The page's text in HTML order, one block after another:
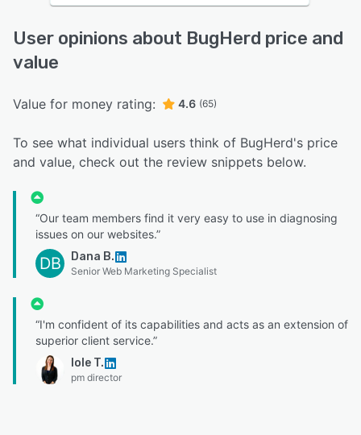
User opinions about BugHerd price and
value
Value for money rating: 4.6 (65)
To see what individual users think of BugHerd's price
and value, check out the review snippets below.
“Our team members find it very easy to use in diagnosing
issues on our websites.”
DB Dana B.
Senior Web Marketing Specialist
“I'm confident of its capabilities and acts as an extension of
superior client service.”
Iole T.
pm director